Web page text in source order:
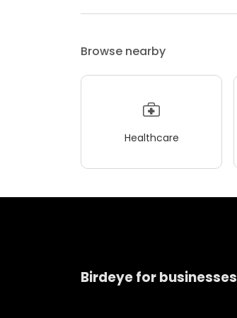
Browse nearby
Healthcare
Birdeye for businesses